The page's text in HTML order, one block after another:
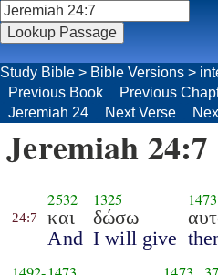
Study Bible > Bible Versions >
Previous Book
Previous
Jeremiah 24
Next Verse
Jeremiah 24:7
24:7
2532
και
And
1325
δώσω
I will give
1473